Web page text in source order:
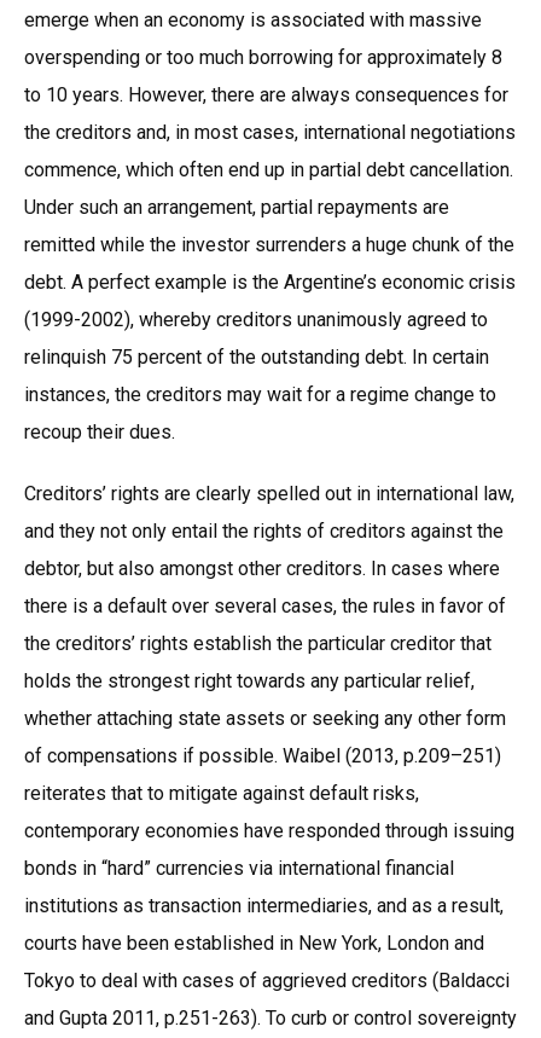
emerge when an economy is associated with massive
overspending or too much borrowing for approximately 8
to 10 years. However, there are always consequences for
the creditors and, in most cases, international negotiations
commence, which often end up in partial debt cancellation.
Under such an arrangement, partial repayments are
remitted while the investor surrenders a huge chunk of the
debt. A perfect example is the Argentine’s economic crisis
(1999-2002), whereby creditors unanimously agreed to
relinquish 75 percent of the outstanding debt. In certain
instances, the creditors may wait for a regime change to
recoup their dues.
Creditors’ rights are clearly spelled out in international law,
and they not only entail the rights of creditors against the
debtor, but also amongst other creditors. In cases where
there is a default over several cases, the rules in favor of
the creditors’ rights establish the particular creditor that
holds the strongest right towards any particular relief,
whether attaching state assets or seeking any other form
of compensations if possible. Waibel (2013, p.209–251)
reiterates that to mitigate against default risks,
contemporary economies have responded through issuing
bonds in “hard” currencies via international financial
institutions as transaction intermediaries, and as a result,
courts have been established in New York, London and
Tokyo to deal with cases of aggrieved creditors (Baldacci
and Gupta 2011, p.251-263). To curb or control sovereignty